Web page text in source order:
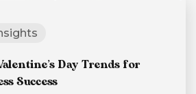
Day Trends for
Success